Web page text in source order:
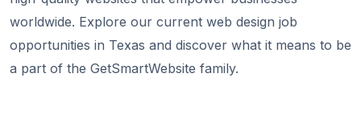
worldwide. Explore our current web design job
opportunities in Texas and discover what it means to be
a part of the GetSmartWebsite family.